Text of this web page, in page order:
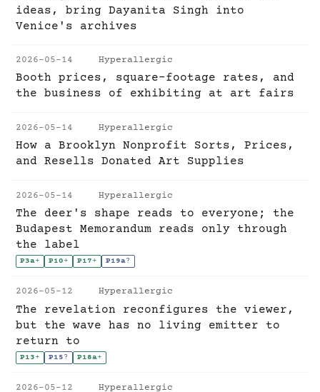
ideas, bring Dayanita Singh into
Venice's archives
2026-05-14 Hyperallergic
Booth prices, square-footage rates, and
the business of exhibiting at art fairs
2026-05-14 Hyperallergic
How a Brooklyn Nonprofit Sorts, Prices,
and Resells Donated Art Supplies
2026-05-14 Hyperallergic
The deer's shape reads to everyone; the
Budapest Memorandum reads only through
the label
P3a+ P10+ P17+ P19a?
2026-05-12 Hyperallergic
The revelation reconfigures the viewer,
but the wave has no living emitter to
return to
P13+ P15? P18a+
2026-05-12 Hyperallergic